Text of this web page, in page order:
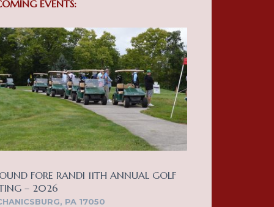
EVENTS:
FORE RANDI 11TH ANNUAL GOLF
– 2026
PA 17050